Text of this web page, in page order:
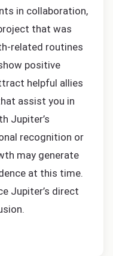
in collaboration,
that was
related routines
positive
helpful allies
assist you in
Jupiter’s
recognition or
may generate
at this time.
Jupiter’s direct